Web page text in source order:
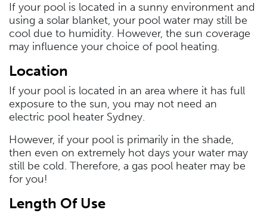
If your pool is located in a sunny environment and
using a solar blanket, your pool water may still be
cool due to humidity. However, the sun coverage
may influence your choice of pool heating.
Location
If your pool is located in an area where it has full
exposure to the sun, you may not need an
electric pool heater Sydney.
However, if your pool is primarily in the shade,
then even on extremely hot days your water may
still be cold. Therefore, a gas pool heater may be
for you!
Length Of Use